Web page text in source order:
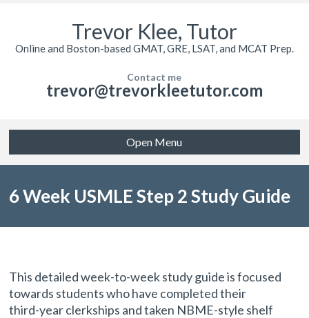
Trevor Klee, Tutor
Online and Boston-based GMAT, GRE, LSAT, and MCAT Prep.
Contact me
trevor@trevorkleetutor.com
Open Menu
6 Week USMLE Step 2 Study Guide
This detailed week-to-week study guide is focused
towards students who have completed their
third-year clerkships and taken NBME-style shelf